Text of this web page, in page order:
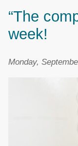
“The
week!
Monday,